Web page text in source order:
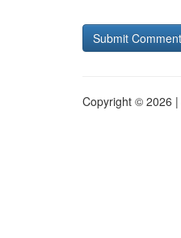
Copyright © 2026 |